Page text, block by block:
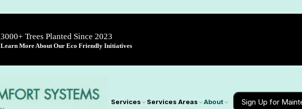
3000+ Trees Planted Since 2023
Learn More About Our Eco Friendly Initiatives
Services Services Areas About Sign Up for